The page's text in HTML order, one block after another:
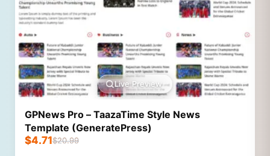
Live Preview
GPNews Pro – TaazaTime Style News
Template (GeneratePress)
$20.99
$4.71